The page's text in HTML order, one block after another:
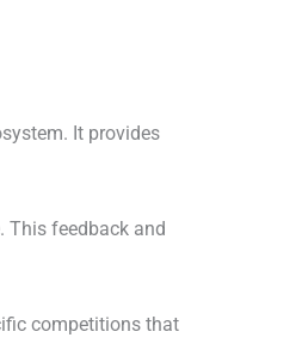
It provides
This feedback and
competitions that